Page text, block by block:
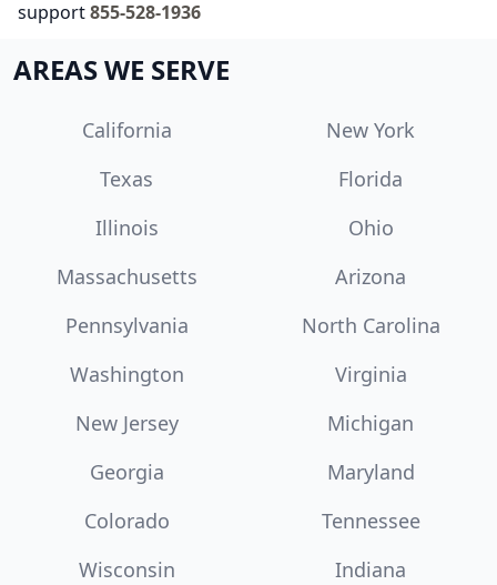
support855-528-1936
AREAS WE SERVE
California
New York
Texas
Florida
Illinois
Ohio
Massachusetts
Arizona
Pennsylvania
North Carolina
Washington
Virginia
New Jersey
Michigan
Georgia
Maryland
Colorado
Tennessee
Wisconsin
Indiana